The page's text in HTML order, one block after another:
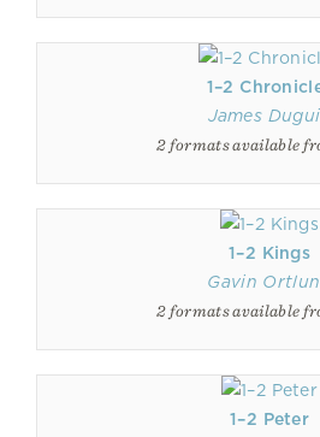
1–2
James
2 formats available
1–2 Kings
Gavin
2 formats available
1–2 Peter